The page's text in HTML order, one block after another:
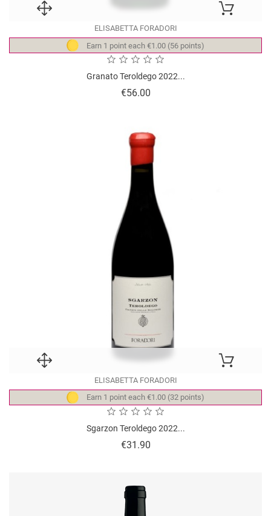
ELISABETTA FORADORI
Earn 1 point each €1.00 (56 points)
Granato Teroldego 2022...
€56.00Price
ELISABETTA FORADORI
Earn 1 point each €1.00 (32 points)
Sgarzon Teroldego 2022...
€31.90Price